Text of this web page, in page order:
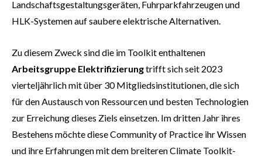
Landschaftsgestaltungsgeräten, Fuhrparkfahrzeugen und
HLK-Systemen auf saubere elektrische Alternativen.
Zu diesem Zweck sind die im Toolkit enthaltenen
Arbeitsgruppe Elektrifizierungtrifft sich seit 2023
vierteljährlich mit über 30 Mitgliedsinstitutionen, die sich
für den Austausch von Ressourcen und besten Technologien
zur Erreichung dieses Ziels einsetzen. Im dritten Jahr ihres
Bestehens möchte diese Community of Practice ihr Wissen
und ihre Erfahrungen mit dem breiteren Climate Toolkit-